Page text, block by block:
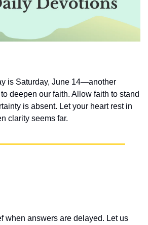
is Saturday, June 14—another
deepen our faith. Allow faith to stand
is absent. Let your heart rest in
clarity seems far.
when answers are delayed. Let us